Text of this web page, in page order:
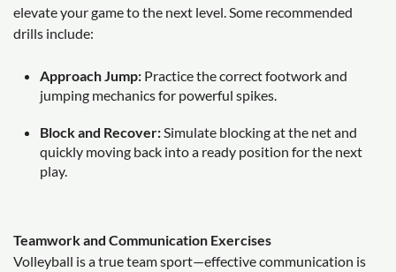
elevate your game to the next level. Some recommended
drills include:
Approach Jump: Practice the correct footwork and
jumping mechanics for powerful spikes.
Block and Recover: Simulate blocking at the net and
quickly moving back into a ready position for the next
play.
Teamwork and Communication Exercises
Volleyball is a true team sport—effective communication is